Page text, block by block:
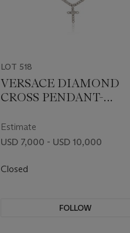
LOT 518
VERSACE DIAMOND
CROSS PENDANT-
Estimate
USD 7,000 - USD 10,000
Closed
FOLLOW